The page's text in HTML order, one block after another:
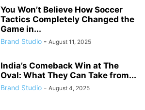
You Won’t Believe How Soccer
Tactics Completely Changed the
Game in...
Brand Studio - August 11, 2025
India’s Comeback Win at The
Oval: What They Can Take from...
Brand Studio - August 4, 2025